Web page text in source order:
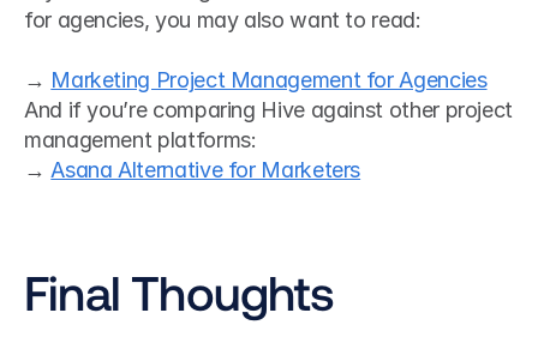
for agencies, you may also want to read:
→ Marketing Project Management for Agencies
And if you’re comparing Hive against other project
management platforms:
→ Asana Alternative for Marketers
Final Thoughts